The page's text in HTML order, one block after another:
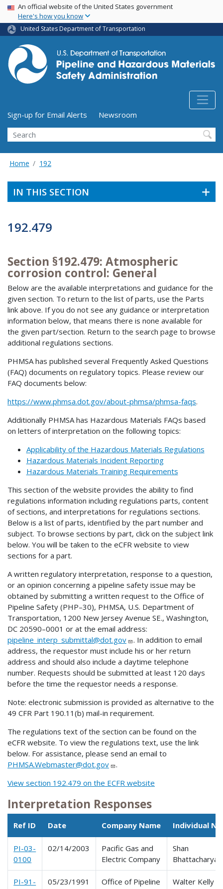
Skip
main
content
USA Banner
An official website of the United States government
Here's how you know
United States Department of Transportation
Utility Menu (above search form)
Sign-up for Email Alerts
Newsroom
Search
Home 192
IN THIS SECTION
192.479
Section §192.479: Atmospheric
corrosion control: General
Below are the available interpretations and guidance for the
given section. To return to the list of parts, use the Parts
link above. If you do not see any guidance or interpretation
information below, that means there is none available for
the given part/section. Return to the search page to browse
additional regulations sections.
PHMSA has published several Frequently Asked Questions
(FAQ) documents on regulatory topics. Please review our
FAQ documents below:
https://www.phmsa.dot.gov/about-phmsa/phmsa-faqs.
Additionally PHMSA has Hazardous Materials FAQs based
on letters of interpretation on the following topics:
Applicability of the Hazardous Materials Regulations
Hazardous Materials Incident Reporting
Hazardous Materials Training Requirements
This section of the website provides the ability to find
regulations information including regulations parts, content
of sections, and interpretations for regulations sections.
Below is a list of parts, identified by the part number and
subject. To browse sections by part, click on the subject link
below. You will be taken to the eCFR website to view
sections for a part.
A written regulatory interpretation, response to a question,
or an opinion concerning a pipeline safety issue may be
obtained by submitting a written request to the Office of
Pipeline Safety (PHP–30), PHMSA, U.S. Department of
Transportation, 1200 New Jersey Avenue SE., Washington,
DC 20590–0001 or at the email address:
pipeline_interp_submittal@dot.gov
. In addition to email
address, the requestor must include his or her return
address and should also include a daytime telephone
number. Requests should be submitted at least 120 days
before the time the requestor needs a response.
Note: electronic submission is provided as alternative to the
49 CFR Part 190.11(b) mail-in requirement.
The regulations text of the section can be found on the
eCFR website. To view the regulations text, use the link
below. For assistance, please send an email to
PHMSA.Webmaster@dot.gov
.
View section 192.479 on the ECFR website
Interpretation Responses
Ref ID Date Company Name Individual
PI-03-
0100
02/14/2003
Pacific Gas and
Electric Company
Shan
Bhattacharya
PI-91-
05/23/1991
Office of Pipeline
Walter Kelly